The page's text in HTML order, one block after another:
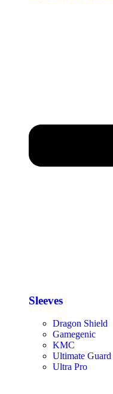
Sleeves
Dragon Shield
Gamegenic
KMC
Ultimate Guard
Ultra Pro